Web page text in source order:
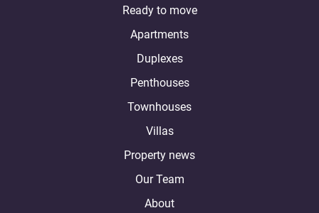
Ready to move
Apartments
Duplexes
Penthouses
Townhouses
Villas
Property news
Our Team
About